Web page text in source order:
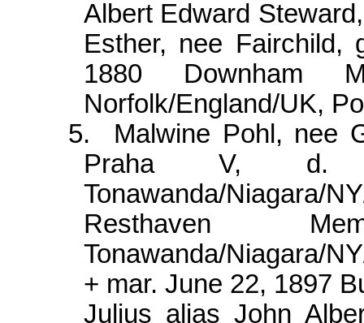
Albert Edward
Esther, nee Fairchild,
1880 Downham
Norfolk/England/UK,
5.
Malwine Pohl, nee
Praha V, d.
Tonawanda/
Resthaven
Tonawanda/Niagara/
+ mar. June 22, 1897
Julius alias John